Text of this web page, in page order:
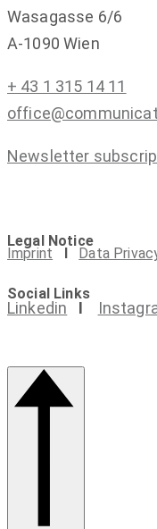
Wasagasse 6/6
A-1090 Wien
+ 43 1 315 14 11
Newsletter
Legal Notice
Imprint I Data
Social Links
Linkedin I